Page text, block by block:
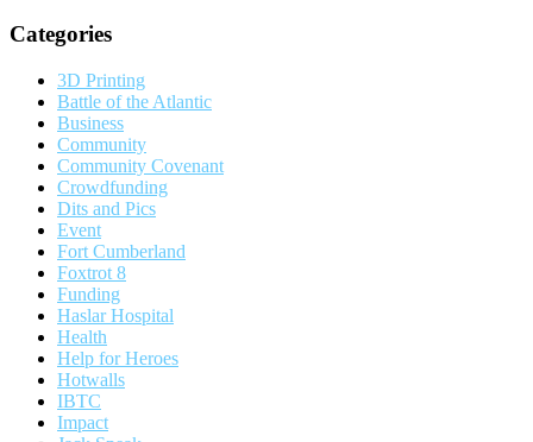
Categories
3D Printing
Battle of the Atlantic
Business
Community
Community Covenant
Crowdfunding
Dits and Pics
Event
Fort Cumberland
Foxtrot 8
Funding
Haslar Hospital
Health
Help for Heroes
Hotwalls
IBTC
Impact